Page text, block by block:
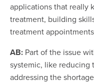
applications that really
treatment, building
treatment
AB: Part of the issue
systemic, like reducing
addressing the